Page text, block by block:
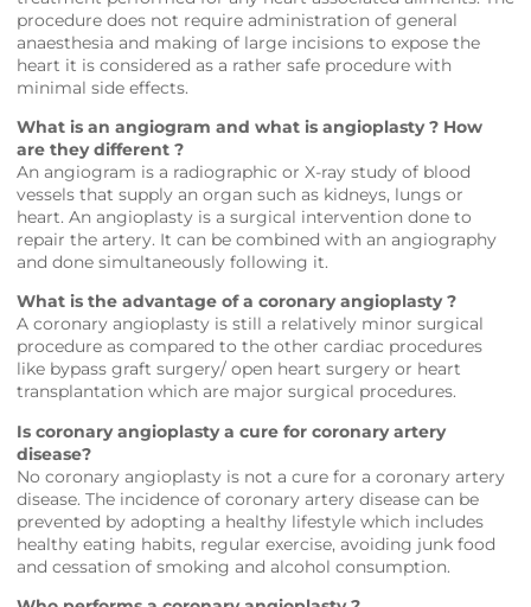
procedure does not require administration of general
anaesthesia and making of large incisions to expose the
heart it is considered as a rather safe procedure with
minimal side effects.
What is an angiogram and what is angioplasty ? How
are they different ?
An angiogram is a radiographic or X-ray study of blood
vessels that supply an organ such as kidneys, lungs or
heart. An angioplasty is a surgical intervention done to
repair the artery. It can be combined with an angiography
and done simultaneously following it.
What is the advantage of a coronary angioplasty ?
A coronary angioplasty is still a relatively minor surgical
procedure as compared to the other cardiac procedures
like bypass graft surgery/ open heart surgery or heart
transplantation which are major surgical procedures.
Is coronary angioplasty a cure for coronary artery
disease?
No coronary angioplasty is not a cure for a coronary artery
disease. The incidence of coronary artery disease can be
prevented by adopting a healthy lifestyle which includes
healthy eating habits, regular exercise, avoiding junk food
and cessation of smoking and alcohol consumption.